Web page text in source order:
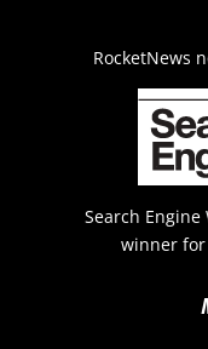
RocketNews
Search
winner for